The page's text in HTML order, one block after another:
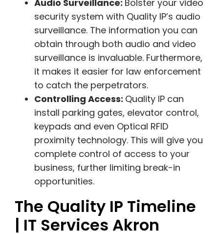
Audio Surveillance: Bolster your video
security system with Quality IP’s audio
surveillance. The information you can
obtain through both audio and video
surveillance is invaluable. Furthermore,
it makes it easier for law enforcement
to catch the perpetrators.
Controlling Access: Quality IP can
install parking gates, elevator control,
keypads and even Optical RFID
proximity technology. This will give you
complete control of access to your
business, further limiting break-in
opportunities.
The Quality IP Timeline
| IT Services Akron